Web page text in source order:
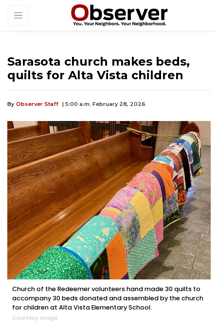
Sarasota church makes beds,
quilts for Alta Vista children
By Observer Staff | 5:00 a.m. February 28, 2026
Church of the Redeemer volunteers hand made 30 quilts to
accompany 30 beds donated and assembled by the church
for children at Alta Vista Elementary School.
Courtesy image